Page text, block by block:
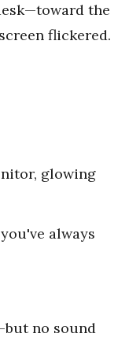
the
flickered.
glowing
always
no sound